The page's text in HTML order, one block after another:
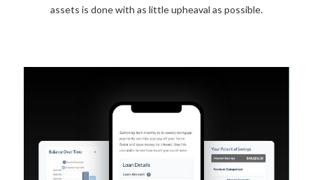
assets is done with as little upheaval as possible.